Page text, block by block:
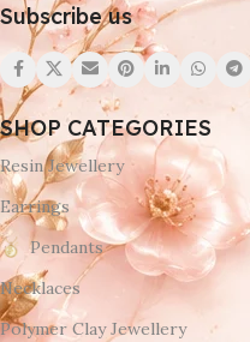
Subscribe us
SHOP CATEGORIES
Resin Jewellery
Earrings
Pendants
Necklaces
Polymer Clay Jewellery